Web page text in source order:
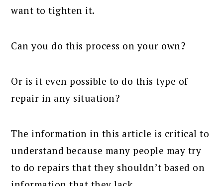
want to tighten it.
Can you do this process on your own?
Or is it even possible to do this type of
repair in any situation?
The information in this article is critical to
understand because many people may try
to do repairs that they shouldn’t based on